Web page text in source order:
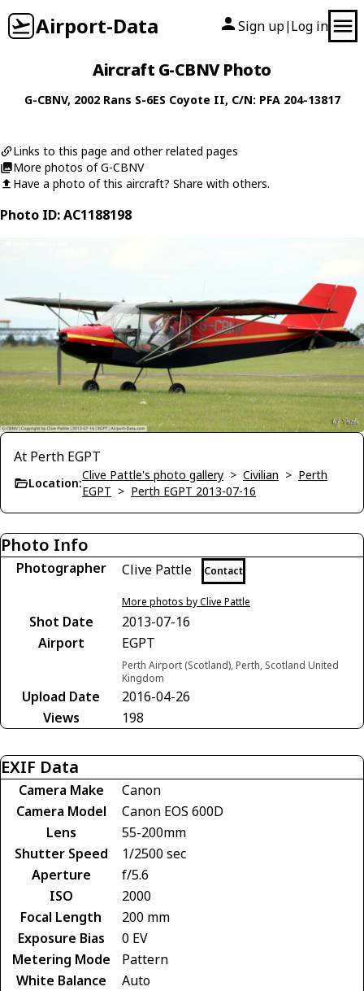
Airport-Data Sign up| Log in
Aircraft G-CBNV Photo
G-CBNV, 2002 Rans S-6ES Coyote II, C/N: PFA 204-13817
Links to this page and other related pages
More photos of G-CBNV
Have a photo of this aircraft? Share with others.
Photo ID: AC1188198
At Perth EGPT
Location:
Clive Pattle's photo gallery > Civilian > Perth
EGPT > Perth EGPT 2013-07-16
Photo Info
Photographer Clive Pattle Contact
More photos by Clive Pattle
Shot Date
2013-07-16
Airport
EGPT
Perth Airport (Scotland), Perth, Scotland United
Kingdom
Upload Date
2016-04-26
Views
198
EXIF Data
Camera Make
Canon
Camera Model
Canon EOS 600D
Lens
55-200mm
Shutter Speed
1/2500 sec
Aperture
f/5.6
ISO
2000
Focal Length
200 mm
Exposure Bias
0 EV
Metering Mode
Pattern
White Balance
Auto